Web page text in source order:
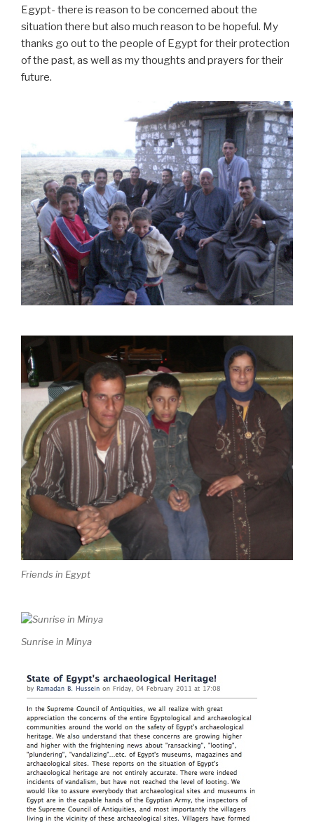
Egypt- there is reason to be concerned about the
situation there but also much reason to be hopeful. My
thanks go out to the people of Egypt for their protection
of the past, as well as my thoughts and prayers for their
future.
Friends in Egypt
Sunrise in Minya